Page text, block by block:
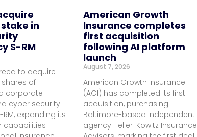
in
S-RM
to acquire
of
corporate
cyber security
expanding its
capabilities
American Growth
Insurance completes
first acquisition
following AI platform
launch
August 7, 2026
American Growth Insurance
(AGI) has completed its first
acquisition, purchasing
Baltimore-based independent
agency Heller-Kowitz Insurance